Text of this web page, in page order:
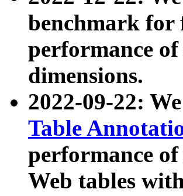
benchmark for
performance
dimensions.
2022-09-22:
Table
performance
Web tables